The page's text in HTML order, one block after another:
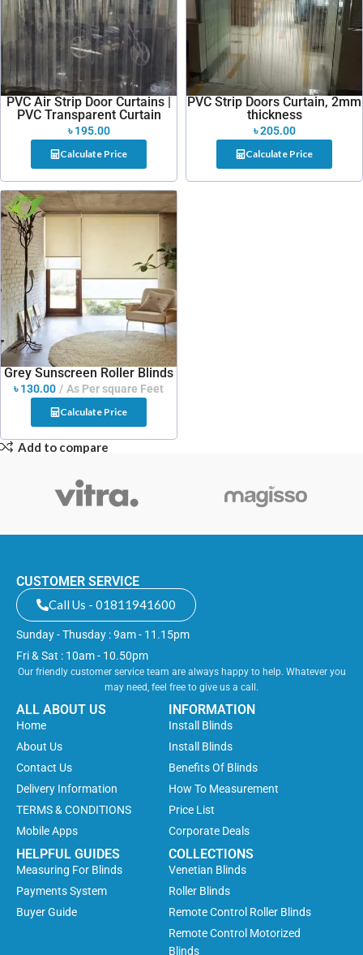
PVC Air Strip Door Curtains |
PVC Transparent Curtain
৳195.00
Calculate Price
PVC Strip Doors Curtain, 2mm
thickness
৳205.00
Calculate Price
Grey Sunscreen Roller Blinds
৳130.00 As Per square Feet
Calculate Price
Add to compare
CUSTOMER SERVICE
Call Us - 01811941600
Sunday - Thusday : 9am - 11.15pm
Fri & Sat : 10am - 10.50pm
Our friendly customer service team are always happy to help. Whatever you
may need, feel free to give us a call.
ALL ABOUT US
Home
About Us
Contact Us
Delivery Information
TERMS & CONDITIONS
Mobile Apps
INFORMATION
Install Blinds
Install Blinds
Benefits Of Blinds
How To Measurement
Price List
Corporate Deals
HELPFUL GUIDES
Measuring For Blinds
Payments System
Buyer Guide
COLLECTIONS
Venetian Blinds
Roller Blinds
Remote Control Roller Blinds
Remote Control Motorized
Blinds